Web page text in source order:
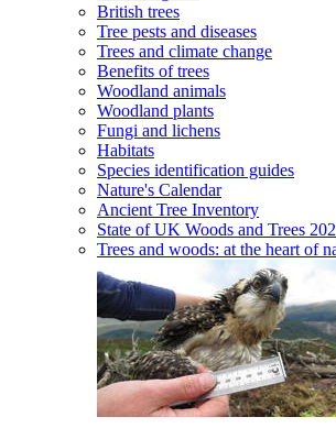
British trees
Tree pests and diseases
Trees and climate change
Benefits of trees
Woodland animals
Woodland plants
Fungi and lichens
Habitats
Species identification guides
Nature's Calendar
Ancient Tree Inventory
State of UK Woods and Trees
Trees and woods: at the heart of